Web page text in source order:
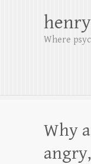
Where
Why